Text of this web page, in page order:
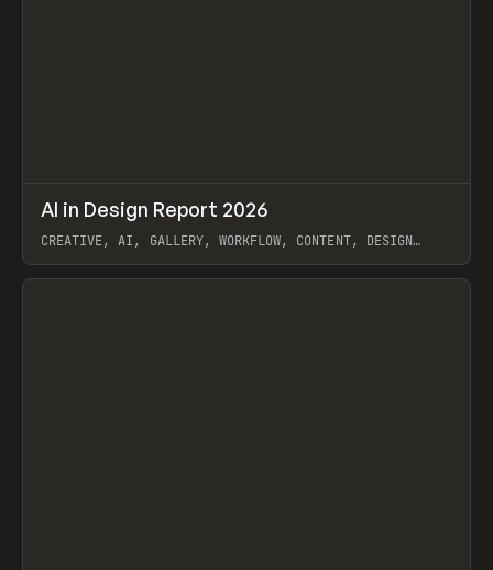
LEARN ARTICLE / WEBSITE
AI in Design Report 2026
CREATIVE, AI, GALLERY, WORKFLOW, CONTENT, DESIGN
View item